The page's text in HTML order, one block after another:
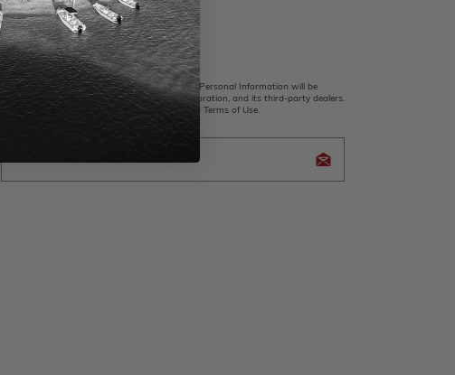
Follow Us
*By clicking submit, I acknowledge that my Personal Information will be
processed by Whaler Apparel, Brunswick Corporation, and its third-party dealers.
I understand and accept the Privacy Policy and Terms of Use.
Privacy Policy Brunswick Corporation (BC)